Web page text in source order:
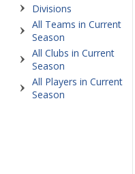
Divisions
All Teams in Current
Season
All Clubs in Current
Season
All Players in Current
Season